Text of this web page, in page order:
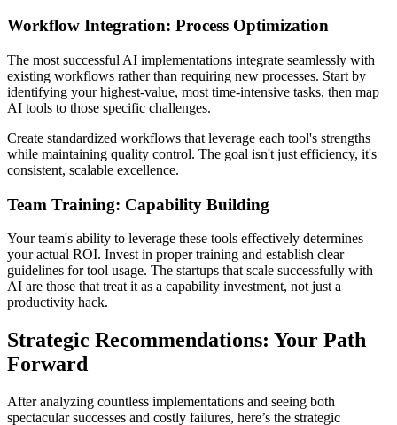
Workflow Integration: Process Optimization
The most successful AI implementations integrate seamlessly with
existing workflows rather than requiring new processes. Start by
identifying your highest-value, most time-intensive tasks, then map
AI tools to those specific challenges.
Create standardized workflows that leverage each tool's strengths
while maintaining quality control. The goal isn't just efficiency, it's
consistent, scalable excellence.
Team Training: Capability Building
Your team's ability to leverage these tools effectively determines
your actual ROI. Invest in proper training and establish clear
guidelines for tool usage. The startups that scale successfully with
AI are those that treat it as a capability investment, not just a
productivity hack.
Strategic Recommendations: Your Path
Forward
After analyzing countless implementations and seeing both
spectacular successes and costly failures, here’s the strategic